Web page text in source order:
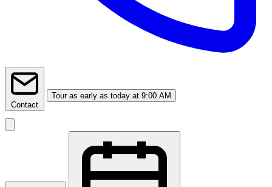
Contact
Tour as early as today at 9:00 AM